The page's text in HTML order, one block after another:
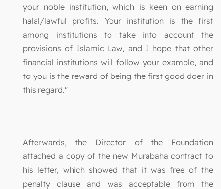
your noble institution, which is keen on earning
halal/lawful profits. Your institution is the first
among institutions to take into account the
provisions of Islamic Law, and I hope that other
financial institutions will follow your example, and
to you is the reward of being the first good doer in
this regard."
Afterwards, the Director of the Foundation
attached a copy of the new Murabaha contract to
his letter, which showed that it was free of the
penalty clause and was acceptable from the